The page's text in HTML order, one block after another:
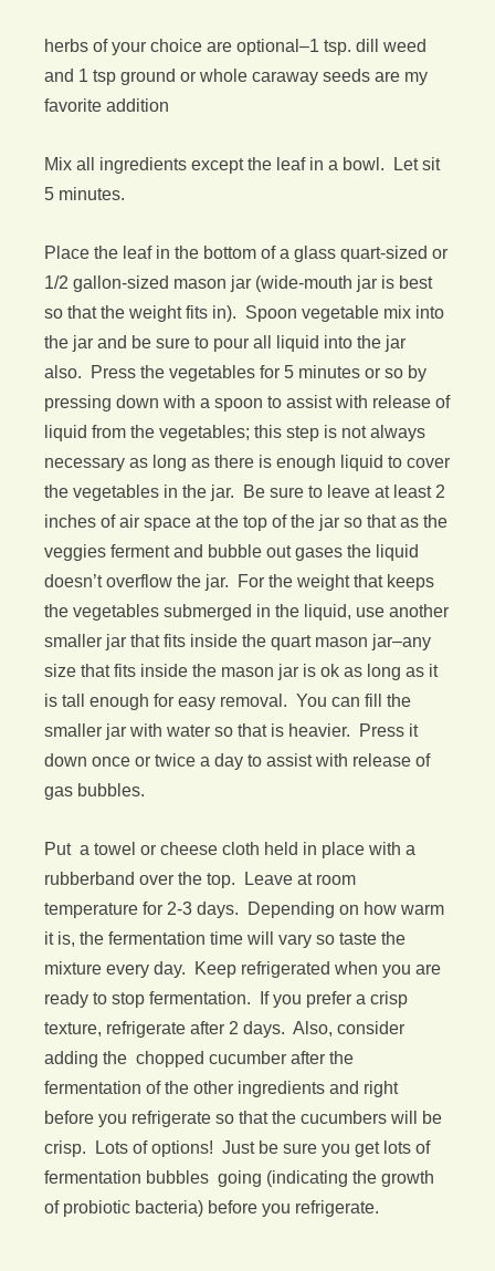
herbs of your choice are optional–1 tsp. dill weed
and 1 tsp ground or whole caraway seeds are my
favorite addition
Mix all ingredients except the leaf in a bowl. Let sit
5 minutes.
Place the leaf in the bottom of a glass quart-sized or
1/2 gallon-sized mason jar (wide-mouth jar is best
so that the weight fits in). Spoon vegetable mix into
the jar and be sure to pour all liquid into the jar
also. Press the vegetables for 5 minutes or so by
pressing down with a spoon to assist with release of
liquid from the vegetables; this step is not always
necessary as long as there is enough liquid to cover
the vegetables in the jar. Be sure to leave at least 2
inches of air space at the top of the jar so that as the
veggies ferment and bubble out gases the liquid
doesn’t overflow the jar. For the weight that keeps
the vegetables submerged in the liquid, use another
smaller jar that fits inside the quart mason jar–any
size that fits inside the mason jar is ok as long as it
is tall enough for easy removal. You can fill the
smaller jar with water so that is heavier. Press it
down once or twice a day to assist with release of
gas bubbles.
Put a towel or cheese cloth held in place with a
rubberband over the top. Leave at room
temperature for 2-3 days. Depending on how warm
it is, the fermentation time will vary so taste the
mixture every day. Keep refrigerated when you are
ready to stop fermentation. If you prefer a crisp
texture, refrigerate after 2 days. Also, consider
adding the chopped cucumber after the
fermentation of the other ingredients and right
before you refrigerate so that the cucumbers will be
crisp. Lots of options! Just be sure you get lots of
fermentation bubbles going (indicating the growth
of probiotic bacteria) before you refrigerate.